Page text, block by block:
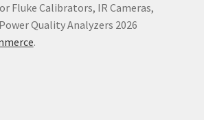
Fluke Calibrators, IR Cameras,
Quality Analyzers 2026
.